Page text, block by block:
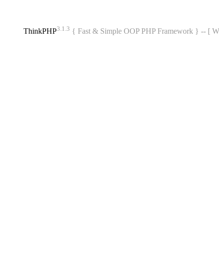
ThinkPHP3.1.3 { Fast & Simple OOP PHP Framework } -- [